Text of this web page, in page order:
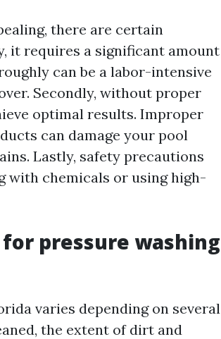
there are certain
it requires a significant amount
can be a labor-intensive
Secondly, without proper
optimal results. Improper
can damage your pool
Lastly, safety precautions
with chemicals or using high-
pressure washing
varies depending on several
the extent of dirt and